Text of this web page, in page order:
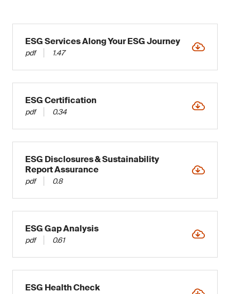
ESG Services Along Your ESG Journey
pdf 1.47
ESG Certification
pdf 0.34
ESG Disclosures & Sustainability
Report Assurance
pdf 0.8
ESG Gap Analysis
pdf 0.61
ESG Health Check